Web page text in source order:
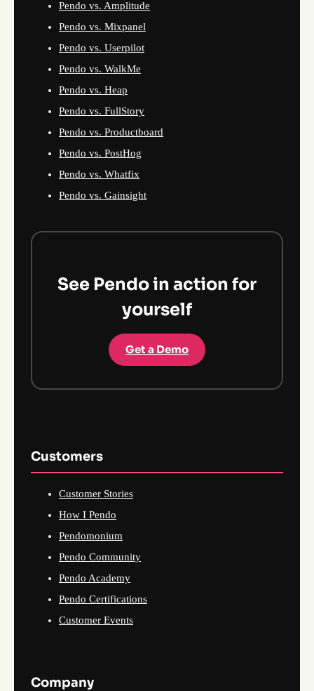
Pendo vs. Amplitude
Pendo vs. Mixpanel
Pendo vs. Userpilot
Pendo vs. WalkMe
Pendo vs. Heap
Pendo vs. FullStory
Pendo vs. Productboard
Pendo vs. PostHog
Pendo vs. Whatfix
Pendo vs. Gainsight
See Pendo in action for
yourself
Get a Demo
Customers
Customer Stories
How I Pendo
Pendomonium
Pendo Community
Pendo Academy
Pendo Certifications
Customer Events
Company